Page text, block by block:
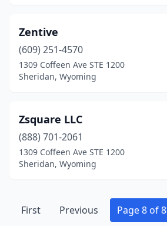
Zentive
(609) 251-4570
1309 Coffeen Ave STE 1200
Sheridan, Wyoming
Zsquare LLC
(888) 701-2061
1309 Coffeen Ave STE 1200
Sheridan, Wyoming
First Previous Page 8 of 8